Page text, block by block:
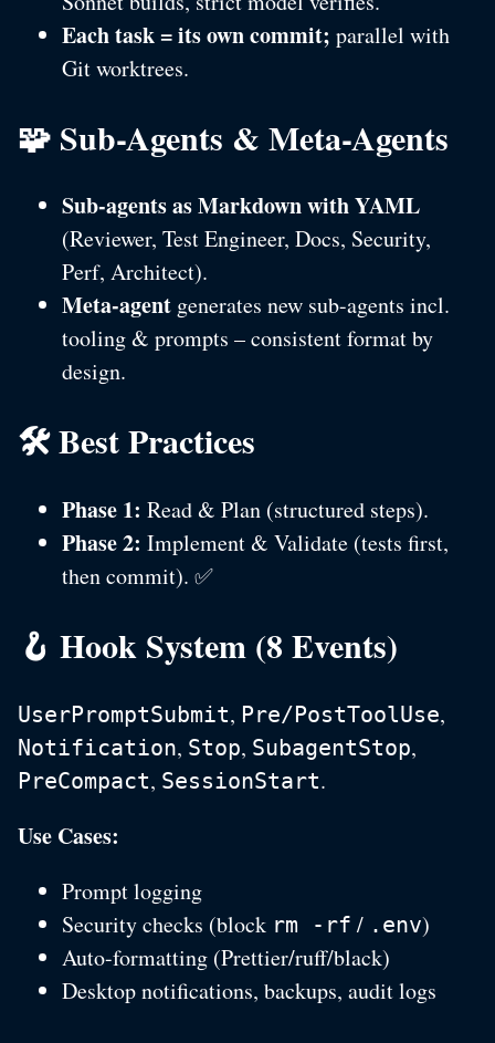
Each task = its own commit; parallel with
Git worktrees.
🧩 Sub-Agents & Meta-Agents
Sub-agents as Markdown with YAML
(Reviewer, Test Engineer, Docs, Security,
Perf, Architect).
Meta-agent generates new sub-agents incl.
tooling & prompts – consistent format by
design.
🛠️ Best Practices
Phase 1: Read & Plan (structured steps).
Phase 2: Implement & Validate (tests first,
then commit). ✅
🪝 Hook System (8 Events)
UserPromptSubmit, Pre/PostToolUse,
Notification, Stop, SubagentStop,
PreCompact, SessionStart.
Use Cases:
Prompt logging
Security checks (block rm -rf / .env)
Auto-formatting (Prettier/ruff/black)
Desktop notifications, backups, audit logs